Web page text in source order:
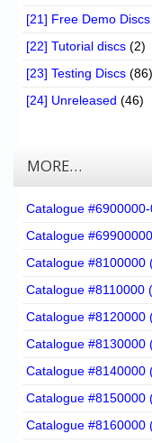
[21] Free Demo Discs
[22] Tutorial discs (2)
[23] Testing Discs (86)
[24] Unreleased (46)
MORE…
Catalogue #6900000-
Catalogue
Catalogue #8100000
Catalogue #8110000
Catalogue #8120000
Catalogue #8130000
Catalogue #8140000
Catalogue #8150000
Catalogue #8160000